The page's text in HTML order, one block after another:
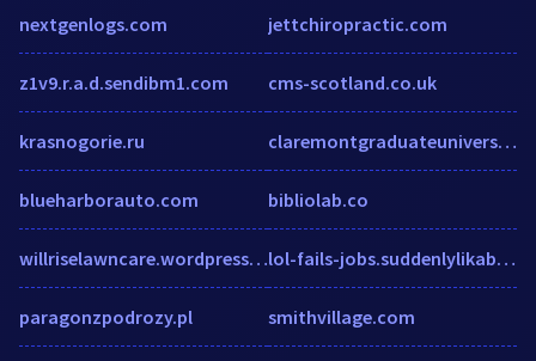
nextgenlogs.com
z1v9.r.a.d.sendibm1.com
krasnogorie.ru
blueharborauto.com
willriselawncare.wordpress.com
paragonzpodrozy.pl
jettchiropractic.com
cms-scotland.co.uk
claremontgraduateuniversity.formstack.com
bibliolab.co
lol-fails-jobs.suddenlylikablepix.net
smithvillage.com